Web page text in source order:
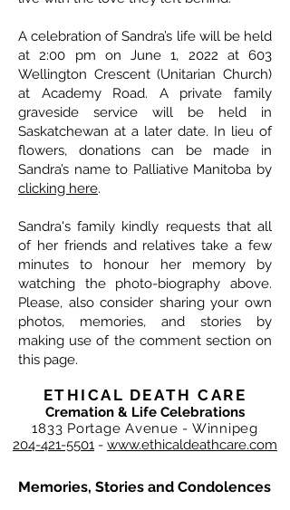
A celebration of Sandra’s life will be held
at 2:00 pm on June 1, 2022 at 603
Wellington Crescent (Unitarian Church)
at Academy Road. A private family
graveside service will be held in
Saskatchewan at a later date. In lieu of
flowers, donations can be made in
Sandra’s name to Palliative Manitoba by
clicking here.
Sandra's family kindly requests that all
of her friends and relatives take a few
minutes to honour her memory by
watching the photo-biography above.
Please, also consider sharing your own
photos, memories, and stories by
making use of the comment section on
this page.
ETHICAL DEATH CARE
Cremation & Life Celebrations
1833 Portage Avenue - Winnipeg
204-421-5501 - www.ethicaldeathcare.com
Memories, Stories and Condolences